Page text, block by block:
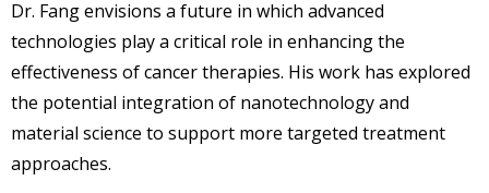
Dr. Fang envisions a future in which advanced
technologies play a critical role in enhancing the
effectiveness of cancer therapies. His work has explored
the potential integration of nanotechnology and
material science to support more targeted treatment
approaches.